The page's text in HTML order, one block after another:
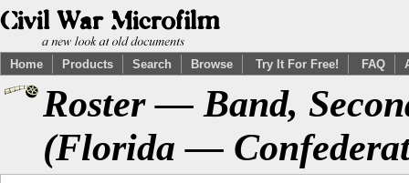
Home Products Search Browse Try It For Free! FAQ
Roster — Band,
(Florida —